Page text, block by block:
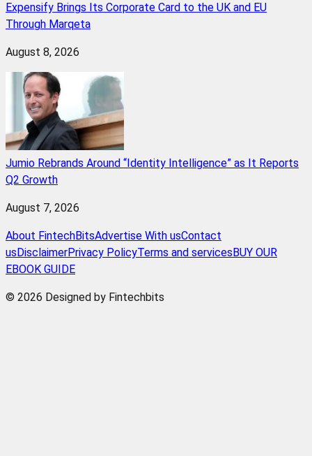
Expensify Brings Its Corporate Card to the UK and EU
Through Marqeta
August 8, 2026
Jumio Rebrands Around “Identity Intelligence” as It Reports
Q2 Growth
August 7, 2026
About FintechBitsAdvertise With usContact
us DisclaimerPrivacy PolicyTerms and services BUY OUR
EBOOK GUIDE
© 2026 Designed by Fintechbits